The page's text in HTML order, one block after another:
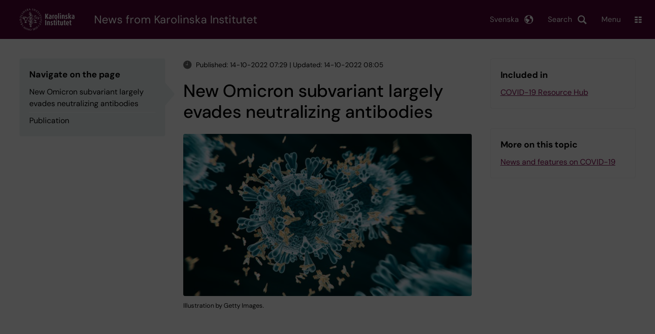
content
News from Karolinska Institutet Search
Svenska Menu
Navigate on the page
New Omicron subvariant largely
evades neutralizing antibodies
Publication
Published: 14-10-2022 07:29 | Updated: 14-10-2022 08:05
New Omicron subvariant largely
evades neutralizing antibodies
Illustration by Getty Images.
Included in
COVID-19 Resource Hub
More on this topic
News and features on COVID-19